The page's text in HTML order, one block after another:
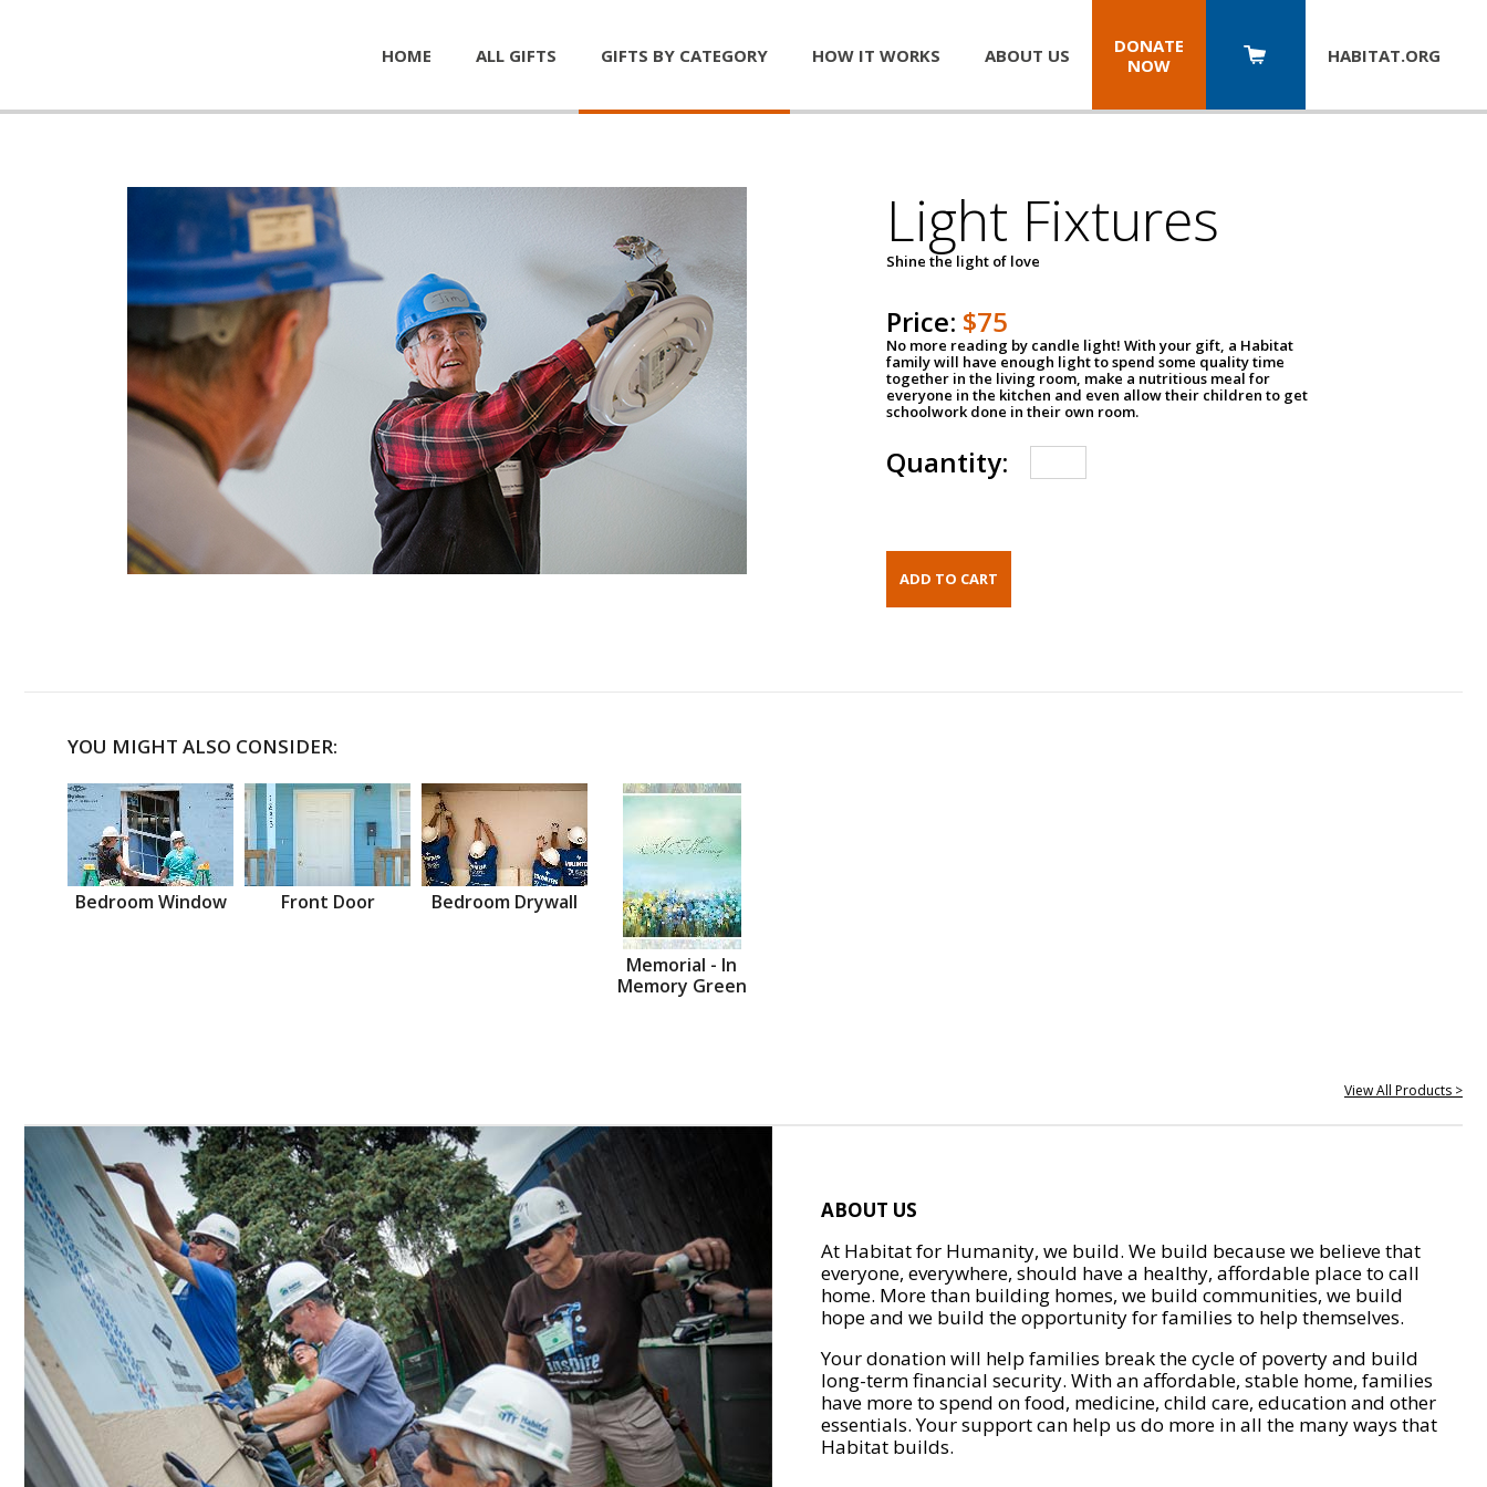
HOME ALL GIFTS GIFTS BY CATEGORY HOW IT WORKS ABOUT US
DONATE
NOW
HABITAT.ORG
Light Fixtures
Shine the light of love
Price: $75
No more reading by candle light! With your gift, a Habitat
family will have enough light to spend some quality time
together in the living room, make a nutritious meal for
everyone in the kitchen and even allow their children to get
schoolwork done in their own room.
Quantity:
YOU MIGHT ALSO CONSIDER:
Bedroom Window Front Door Bedroom Drywall
Memorial - In
Memory Green
View All Products >
ABOUT US
At Habitat for Humanity, we build. We build because we believe that
everyone, everywhere, should have a healthy, affordable place to call
home. More than building homes, we build communities, we build
hope and we build the opportunity for families to help themselves.
Your donation will help families break the cycle of poverty and build
long-term financial security. With an affordable, stable home, families
have more to spend on food, medicine, child care, education and other
essentials. Your support can help us do more in all the many ways that
Habitat builds.